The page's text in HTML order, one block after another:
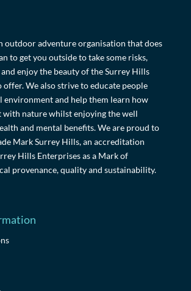
outdoor adventure organisation that does
to get you outside to take some risks,
and enjoy the beauty of the Surrey Hills
offer. We also strive to educate people
environment and help them learn how
with nature whilst enjoying the well
and mental benefits. We are proud to
Mark Surrey Hills, an accreditation
Hills Enterprises as a Mark of
provenance, quality and sustainability.